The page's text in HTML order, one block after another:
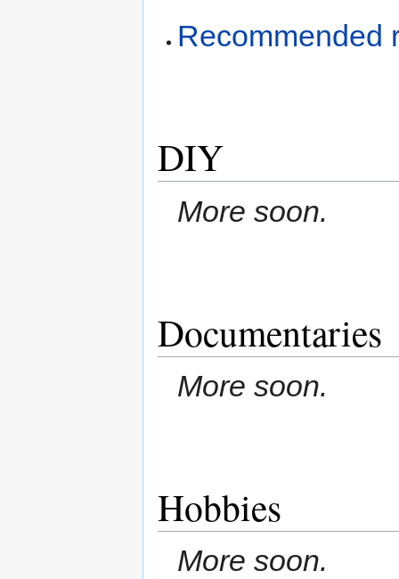
Recommended
DIY
More soon.
Documentaries
More soon.
Hobbies
More soon.